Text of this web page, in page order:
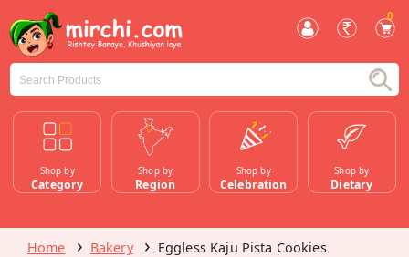
0
Shop by
Category
Shop by
Region
Shop by
Celebration
Shop by
Dietary
Home Bakery Eggless Kaju Pista Cookies